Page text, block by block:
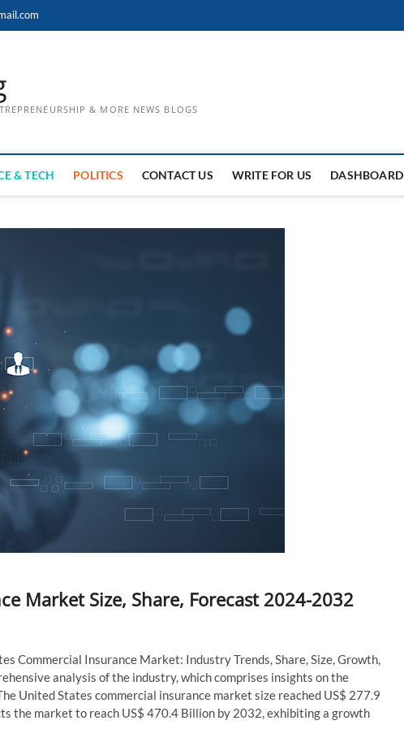
& MORE NEWS BLOGS
& TECH POLITICS CONTACT US WRITE FOR US DASHBOARD
Market Size, Share, Forecast 2024-2032
Commercial Insurance Market: Industry Trends, Share, Size, Growth,
analysis of the industry, which comprises insights on the
United States commercial insurance market size reached US$ 277.9
the market to reach US$ 470.4 Billion by 2032, exhibiting a growth